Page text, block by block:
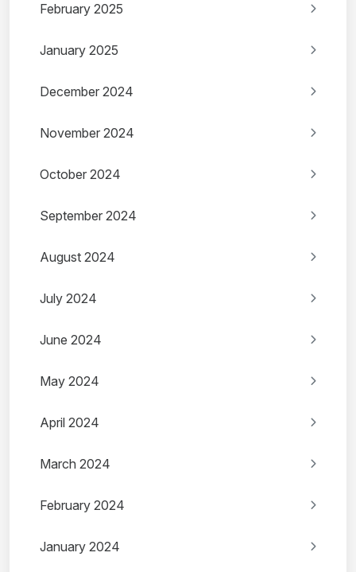
February 2025
January 2025
December 2024
November 2024
October 2024
September 2024
August 2024
July 2024
June 2024
May 2024
April 2024
March 2024
February 2024
January 2024